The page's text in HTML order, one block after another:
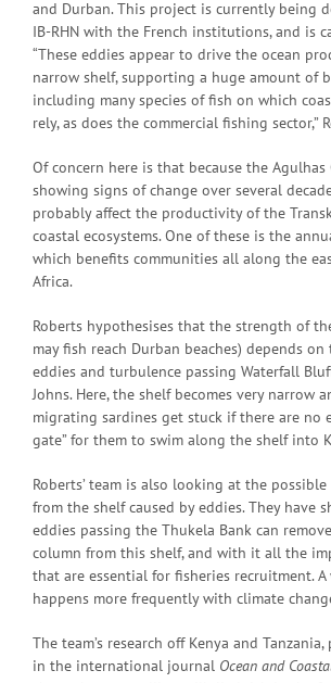
and Durban. This project is currently being
IB-RHN with the French institutions, and is
“These eddies appear to drive the ocean
narrow shelf, supporting a huge amount of
including many species of fish on which
rely, as does the commercial fishing sector,”
Of concern here is that because the Agulhas
showing signs of change over several
probably affect the productivity of the
coastal ecosystems. One of these is the
which benefits communities all along the
Africa.
Roberts hypothesises that the strength of
may fish reach Durban beaches) depends
eddies and turbulence passing Waterfall
Johns. Here, the shelf becomes very narrow
migrating sardines get stuck if there are no
gate” for them to swim along the shelf into
Roberts’ team is also looking at the
from the shelf caused by eddies. They have
eddies passing the Thukela Bank can
column from this shelf, and with it all the
that are essential for fisheries recruitment.
happens more frequently with climate
The team’s research off Kenya and
in the international journal Ocean and